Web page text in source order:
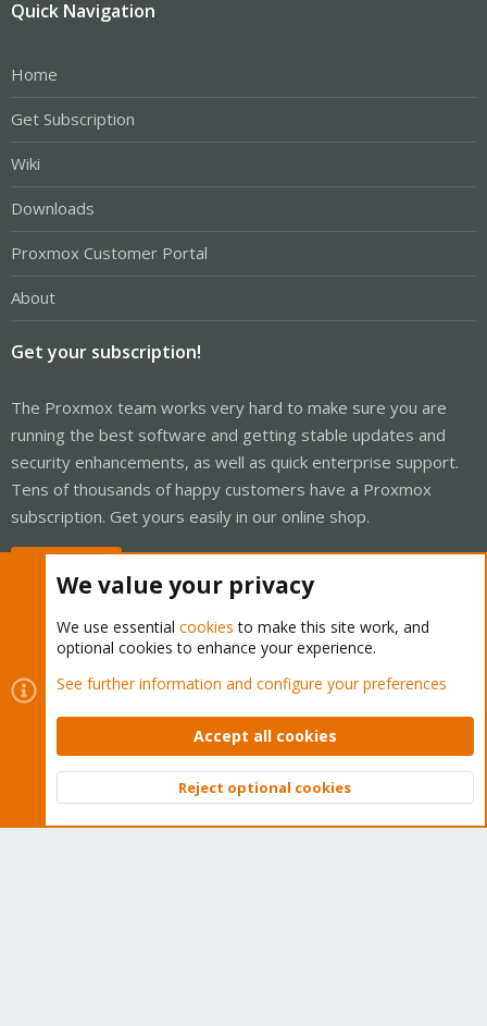
Quick Navigation
Home
Get Subscription
Wiki
Downloads
Proxmox Customer Portal
About
Get your subscription!
The Proxmox team works very hard to make sure you are
running the best software and getting stable updates and
security enhancements, as well as quick enterprise support.
Tens of thousands of happy customers have a Proxmox
subscription. Get yours easily in our online shop.
Cookies
Proxmox Support Forum - Light Mode
Contact us
Terms and rules Privacy policy Help Home
Community platform by XenForo © 2010-2026 XenForo Ltd.
Top
We value your privacy
We use essential cookies to make this site work, and
optional cookies to enhance your experience.
See further information and configure your preferences
Accept all cookies
Reject optional cookies